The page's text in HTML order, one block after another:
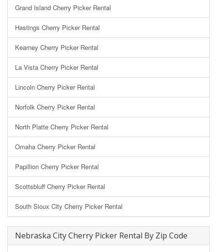
Grand Island Cherry Picker Rental
Hastings Cherry Picker Rental
Kearney Cherry Picker Rental
La Vista Cherry Picker Rental
Lincoln Cherry Picker Rental
Norfolk Cherry Picker Rental
North Platte Cherry Picker Rental
Omaha Cherry Picker Rental
Papillion Cherry Picker Rental
Scottsbluff Cherry Picker Rental
South Sioux City Cherry Picker Rental
Nebraska City Cherry Picker Rental By Zip Code